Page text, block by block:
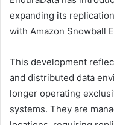
expanding its
with Amazon Snowball
This development
and distributed data
longer operating
systems. They are